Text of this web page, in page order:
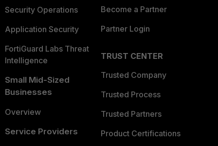
Security Operations
Application Security
FortiGuard Labs Threat
Intelligence
Small Mid-Sized
Businesses
Overview
Service Providers
Become a Partner
Partner Login
TRUST CENTER
Trusted Company
Trusted Process
Trusted Partners
Product Certifications